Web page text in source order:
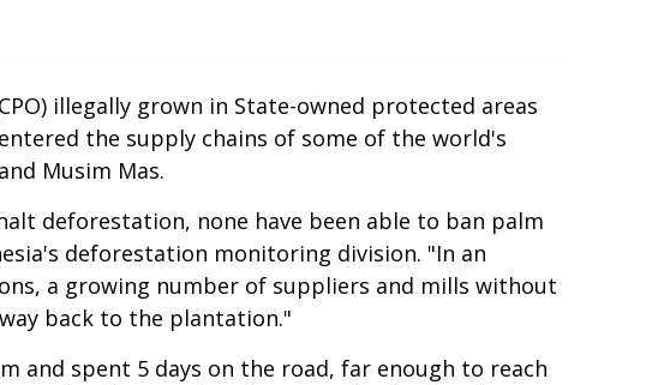
illegally grown in State-owned protected areas
the supply chains of some of the world's
Musim Mas.
deforestation, none have been able to ban palm
deforestation monitoring division. "In an
a growing number of suppliers and mills without
back to the plantation."
and spent 5 days on the road, far enough to reach